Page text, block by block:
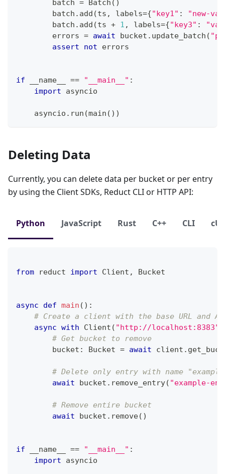
        batch
= Batch ( )
        batch
. add (ts , labels={"key1" :
"new-
        batch
. add (ts + 1 , labels={"key3" :
        errors
= await bucket . update_batch (
assert
not errors
if __name__ == "__main__" :
import asyncio
    asyncio
. run (main ( ) )
Deleting Data
Currently, you can delete data per bucket or per entry
by using the Client SDKs, Reduct CLI or HTTP API:
Python JavaScript Rust C++ CLI
from reduct import Client , Bucket
async def main ( ) :
# Create a client with the base URL and
async with Client ( "http://localhost:8383"
# Get bucket to remove
        bucket
: Bucket = await client .
# Delete only entry with name
await bucket . remove_entry( "example-
# Remove entire bucket
await bucket . remove( )
if __name__ == "__main__" :
import asyncio